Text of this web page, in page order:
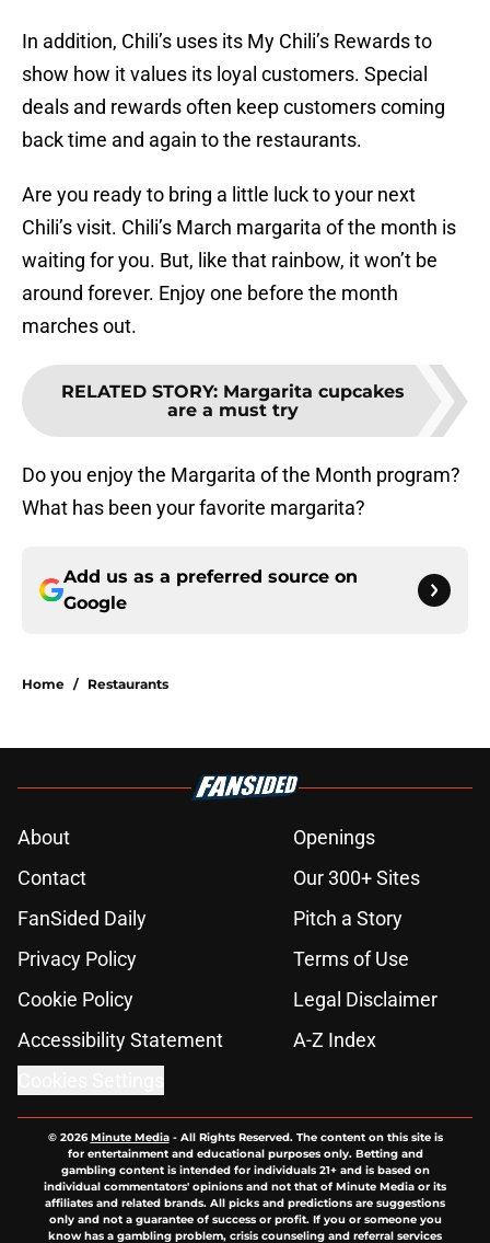
In addition, Chili’s uses its My Chili’s Rewards to
show how it values its loyal customers. Special
deals and rewards often keep customers coming
back time and again to the restaurants.
Are you ready to bring a little luck to your next
Chili’s visit. Chili’s March margarita of the month is
waiting for you. But, like that rainbow, it won’t be
around forever. Enjoy one before the month
marches out.
RELATED STORY: Margarita cupcakes
are a must try
Do you enjoy the Margarita of the Month program?
What has been your favorite margarita?
Add us as a preferred source on
Google
Home / Restaurants
About
Openings
Contact
Our 300+ Sites
FanSided Daily
Pitch a Story
Privacy Policy
Terms of Use
Cookie Policy
Legal Disclaimer
Accessibility Statement
A-Z Index
© 2026Minute Media- All Rights Reserved. The content on this site is
for entertainment and educational purposes only. Betting and
gambling content is intended for individuals 21+ and is based on
individual commentators' opinions and not that of Minute Media or its
affiliates and related brands. All picks and predictions are suggestions
only and not a guarantee of success or profit. If you or someone you
know has a gambling problem, crisis counseling and referral services